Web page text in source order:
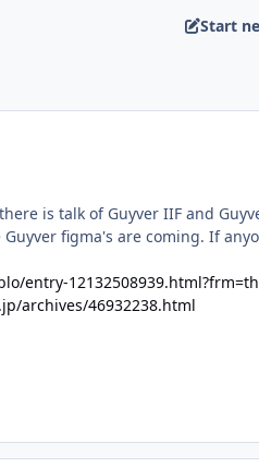
Start
is talk of Guyver IIF and
figma's are coming. If
entry-
archives/46932238.html